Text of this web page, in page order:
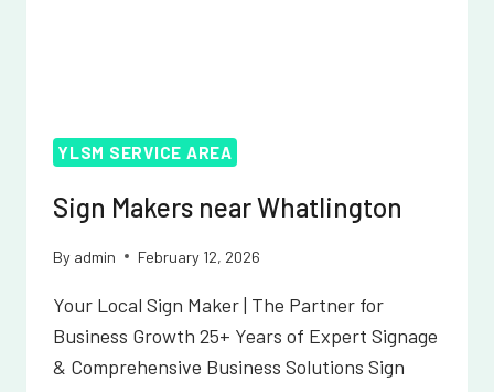
YLSM SERVICE AREA
Sign Makers near Whatlington
By admin February 12, 2026
Your Local Sign Maker | The Partner for
Business Growth 25+ Years of Expert Signage
& Comprehensive Business Solutions Sign